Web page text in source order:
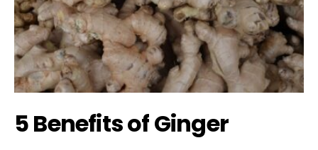
5 Benefits of Ginger